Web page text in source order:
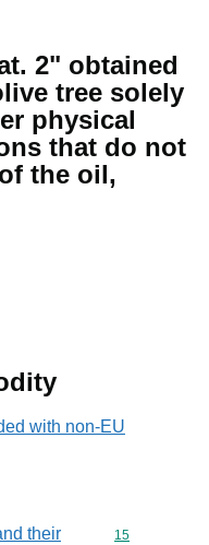
2" obtained
tree solely
physical
that do not
the oil,
with non-EU
their
Commodity
15